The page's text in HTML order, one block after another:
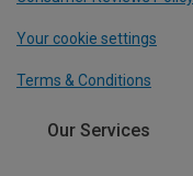
Your cookie settings
Terms & Conditions
Our Services